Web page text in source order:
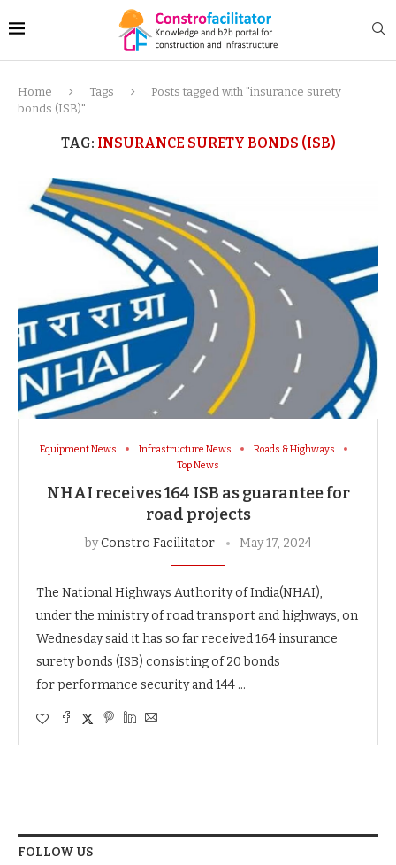
Home Tags
Posts tagged with "insurance surety
bonds (ISB)"
TAG: INSURANCE SURETY BONDS (ISB)
Equipment News Infrastructure News
Roads & Highways
Top News
NHAI receives 164 ISB as guarantee for
road projects
byConstro Facilitator May 17, 2024
The National Highways Authority of India(NHAI),
under the ministry of road transport and highways, on
Wednesday said it has so far received 164 insurance
surety bonds (ISB) consisting of 20 bonds
for performance security and 144 …
FOLLOW US